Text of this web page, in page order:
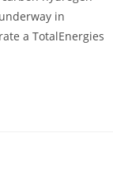
in
a TotalEnergies